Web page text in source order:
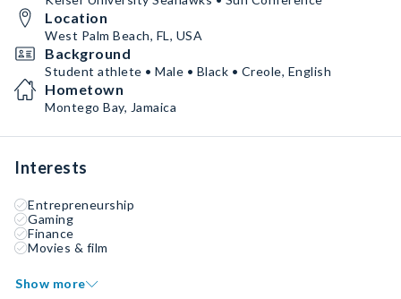
Location
West Palm Beach, FL, USA
Background
Student athlete • Male • Black • Creole, English
Hometown
Montego Bay, Jamaica
Interests
Entrepreneurship
Gaming
Finance
Movies & film
Show more